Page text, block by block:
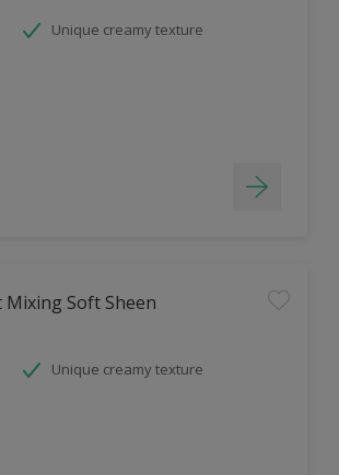
Unique creamy texture
Mixing Soft Sheen
Unique creamy texture